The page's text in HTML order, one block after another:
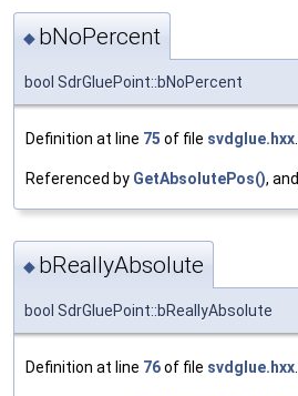
◆ bNoPercent
bool SdrGluePoint::bNoPercent
Definition at line 75 of file svdglue.hxx
Referenced by GetAbsolutePos(), and
◆ bReallyAbsolute
bool SdrGluePoint::bReallyAbsolute
Definition at line 76of file svdglue.hxx